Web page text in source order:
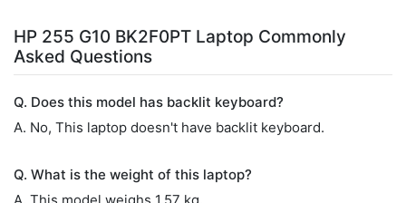
HP 255 G10 BK2F0PT Laptop Commonly
Asked Questions
Q. Does this model has backlit keyboard?
A. No, This laptop doesn't have backlit keyboard.
Q. What is the weight of this laptop?